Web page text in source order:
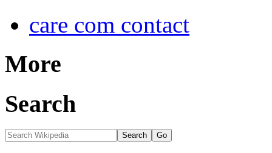
care com contact
More
Search